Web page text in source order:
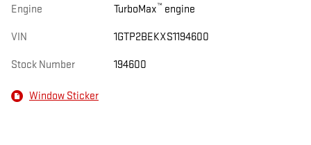
Engine TurboMax™ engine
VIN 1GTP2BEKXS1194600
Stock Number 194600
Window Sticker